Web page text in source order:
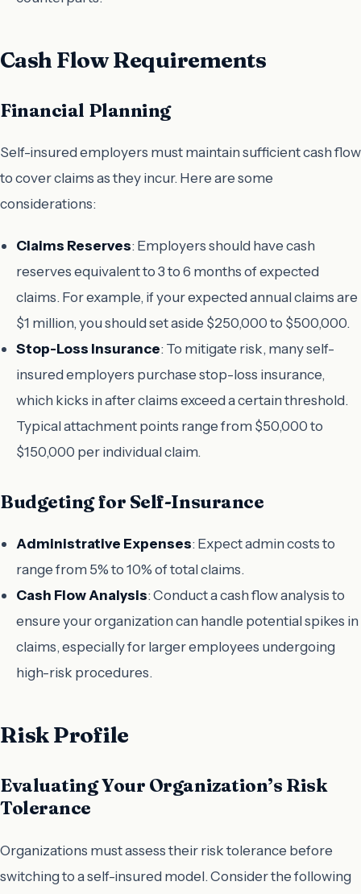
Cash Flow Requirements
Financial Planning
Self-insured employers must maintain sufficient cash flow
to cover claims as they incur. Here are some
considerations:
Claims Reserves: Employers should have cash
reserves equivalent to 3 to 6 months of expected
claims. For example, if your expected annual claims are
$1 million, you should set aside $250,000 to $500,000.
Stop-Loss Insurance: To mitigate risk, many self-
insured employers purchase stop-loss insurance,
which kicks in after claims exceed a certain threshold.
Typical attachment points range from $50,000 to
$150,000 per individual claim.
Budgeting for Self-Insurance
Administrative Expenses: Expect admin costs to
range from 5% to 10% of total claims.
Cash Flow Analysis: Conduct a cash flow analysis to
ensure your organization can handle potential spikes in
claims, especially for larger employees undergoing
high-risk procedures.
Risk Profile
Evaluating Your Organization’s Risk
Tolerance
Organizations must assess their risk tolerance before
switching to a self-insured model. Consider the following